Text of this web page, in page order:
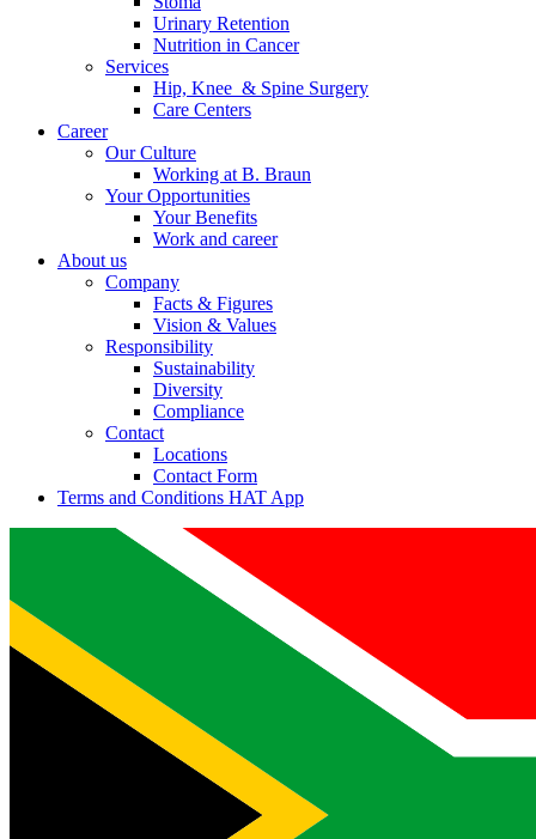
Urinary Retention
Nutrition in Cancer
Services
Hip, Knee & Spine Surgery
Care Centers
Career
Our Culture
Working at B. Braun
Your Opportunities
Your Benefits
Work and career
About us
Company
Facts & Figures
Vision & Values
Responsibility
Sustainability
Diversity
Compliance
Contact
Locations
Contact Form
Terms and Conditions HAT App